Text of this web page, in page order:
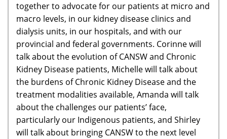
together to advocate for our patients at micro and
macro levels, in our kidney disease clinics and
dialysis units, in our hospitals, and with our
provincial and federal governments. Corinne will
talk about the evolution of CANSW and Chronic
Kidney Disease patients, Michelle will talk about
the burdens of Chronic Kidney Disease and the
treatment modalities available, Amanda will talk
about the challenges our patients’ face,
particularly our Indigenous patients, and Shirley
will talk about bringing CANSW to the next level